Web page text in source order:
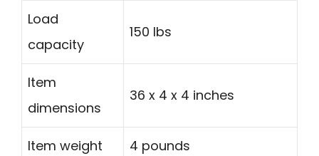
Load
capacity
150 lbs
Item
dimensions
36 x 4 x 4 inches
Item weight 4 pounds